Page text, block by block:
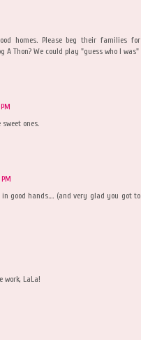
homes. Please beg their families for
Thon? We could play "guess who I was"
ones.
good hands.... (and very glad you got to
work, LaLa!